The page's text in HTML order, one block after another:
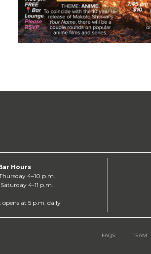
Hours
4–10 p.m.
4-11 p.m.
opens at 5 p.m. daily
FAQS TEAM